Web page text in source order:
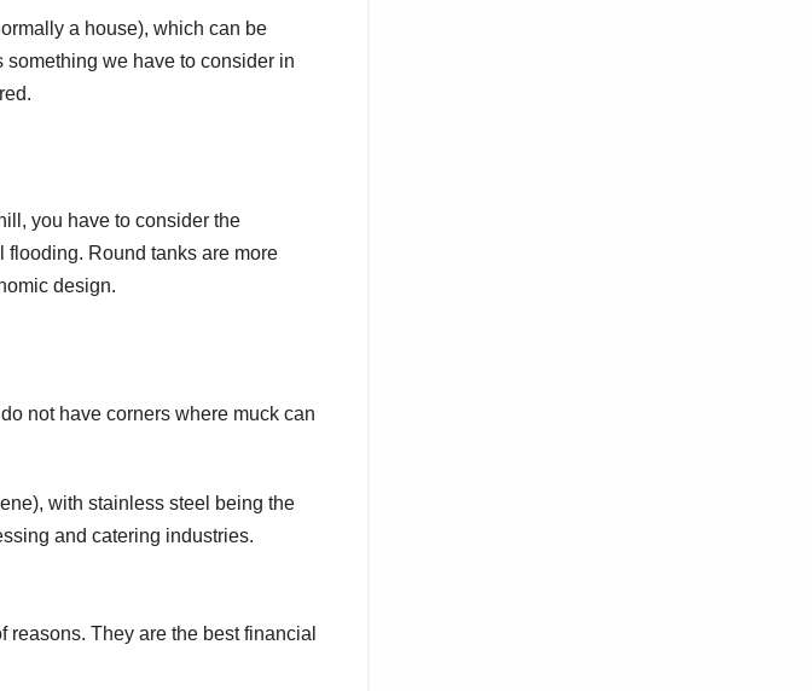
a house), which can be
we have to consider in
you have to consider the
flooding. Round tanks are more
design.
not have corners where muck can
with stainless steel being the
and catering industries.
They are the best financial